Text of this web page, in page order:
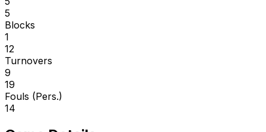
5
Blocks
1
12
Turnovers
9
19
Fouls (Pers.)
14